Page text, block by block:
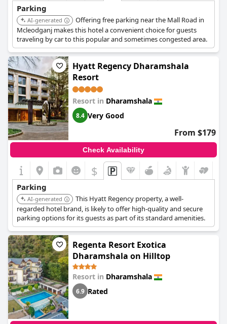
Parking
AI-generated
Offering free parking near the Mall Road in
Mcleodganj makes this hotel a convenient choice for guests
traveling by car to this popular and sometimes congested area.
Hyatt Regency Dharamshala
Resort
Resort in Dharamshala
8.4 Very Good
From $179
Check Availability
$
Parking
AI-generated
This Hyatt Regency property, a well-
regarded hotel brand, is likely to offer high-quality and secure
parking options for its guests as part of its standard amenities.
Regenta Resort Exotica
Dharamshala on Hilltop
Resort in Dharamshala
6.9 Rated